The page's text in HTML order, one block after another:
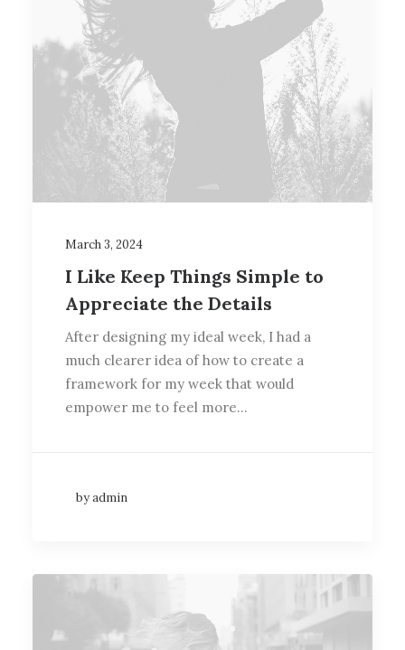
March 3, 2024
I Like Keep Things Simple to
Appreciate the Details
After designing my ideal week, I had a
much clearer idea of how to create a
framework for my week that would
empower me to feel more…
by admin